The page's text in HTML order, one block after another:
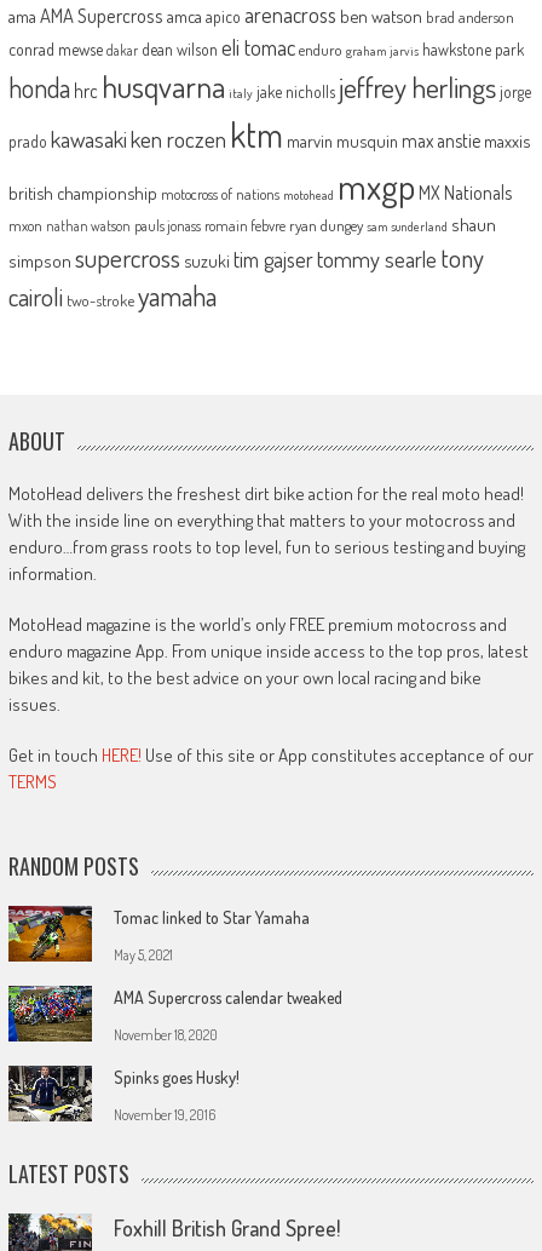
ama AMA Supercross amca apico arenacross ben watson brad anderson
conrad mewse dakar dean wilson eli tomac enduro graham jarvis hawkstone park
honda hrc husqvarna italy jake nicholls jeffrey herlingsjorge
prado kawasakiken roczen ktm marvin musquin max anstie maxxis
british championship motocross of nations motohead mxgp MX Nationals
mxon nathan watson pauls jonass romain febvre ryan dungey sam sunderland shaun
simpson supercross suzuki tim gajsertommy searle tony
cairoli two-strokeyamaha
ABOUT
MotoHead delivers the freshest dirt bike action for the real moto head!
With the inside line on everything that matters to your motocross and
enduro…from grass roots to top level, fun to serious testing and buying
information.
MotoHead magazine is the world’s only FREE premium motocross and
enduro magazine App. From unique inside access to the top pros, latest
bikes and kit, to the best advice on your own local racing and bike
issues.
Get in touch HERE! Use of this site or App constitutes acceptance of our
TERMS
RANDOM POSTS
Tomac linked to Star Yamaha
May 5, 2021
AMA Supercross calendar tweaked
November 18, 2020
Spinks goes Husky!
November 19, 2016
LATEST POSTS
Foxhill British Grand Spree!